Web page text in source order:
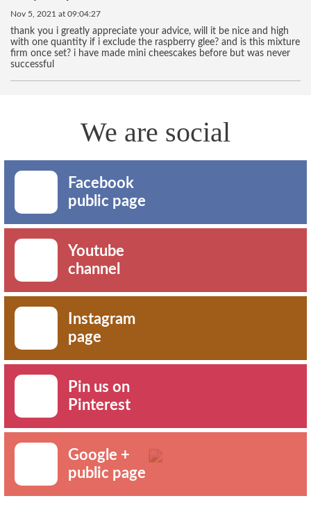
Nov 5, 2021 at 09:04:27
thank you i greatly appreciate your advice, will it be nice and high
with one quantity if i exclude the raspberry glee? and is this mixture
firm once set? i have made mini cheescakes before but was never
successful
We are social
Facebook
public page
Youtube
channel
Instagram
page
Pin us on
Pinterest
Google +
public page